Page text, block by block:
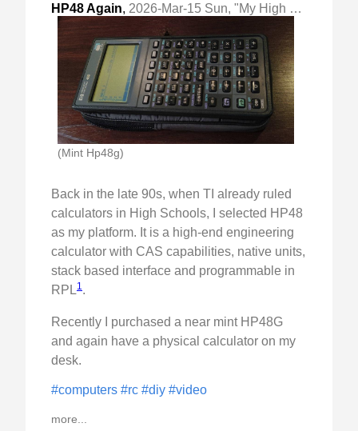
HP48 Again, 2026-Mar-15 Sun, "My High School Hacking Platform of Choice"
(Mint Hp48g)
Back in the late 90s, when TI already ruled
calculators in High Schools, I selected HP48
as my platform. It is a high-end engineering
calculator with CAS capabilities, native units,
stack based interface and programmable in
RPL1.
Recently I purchased a near mint HP48G
and again have a physical calculator on my
desk.
#computers #rc #diy #video
more...